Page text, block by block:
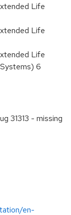
Life
Life
Life
6
31313 - missing
en-